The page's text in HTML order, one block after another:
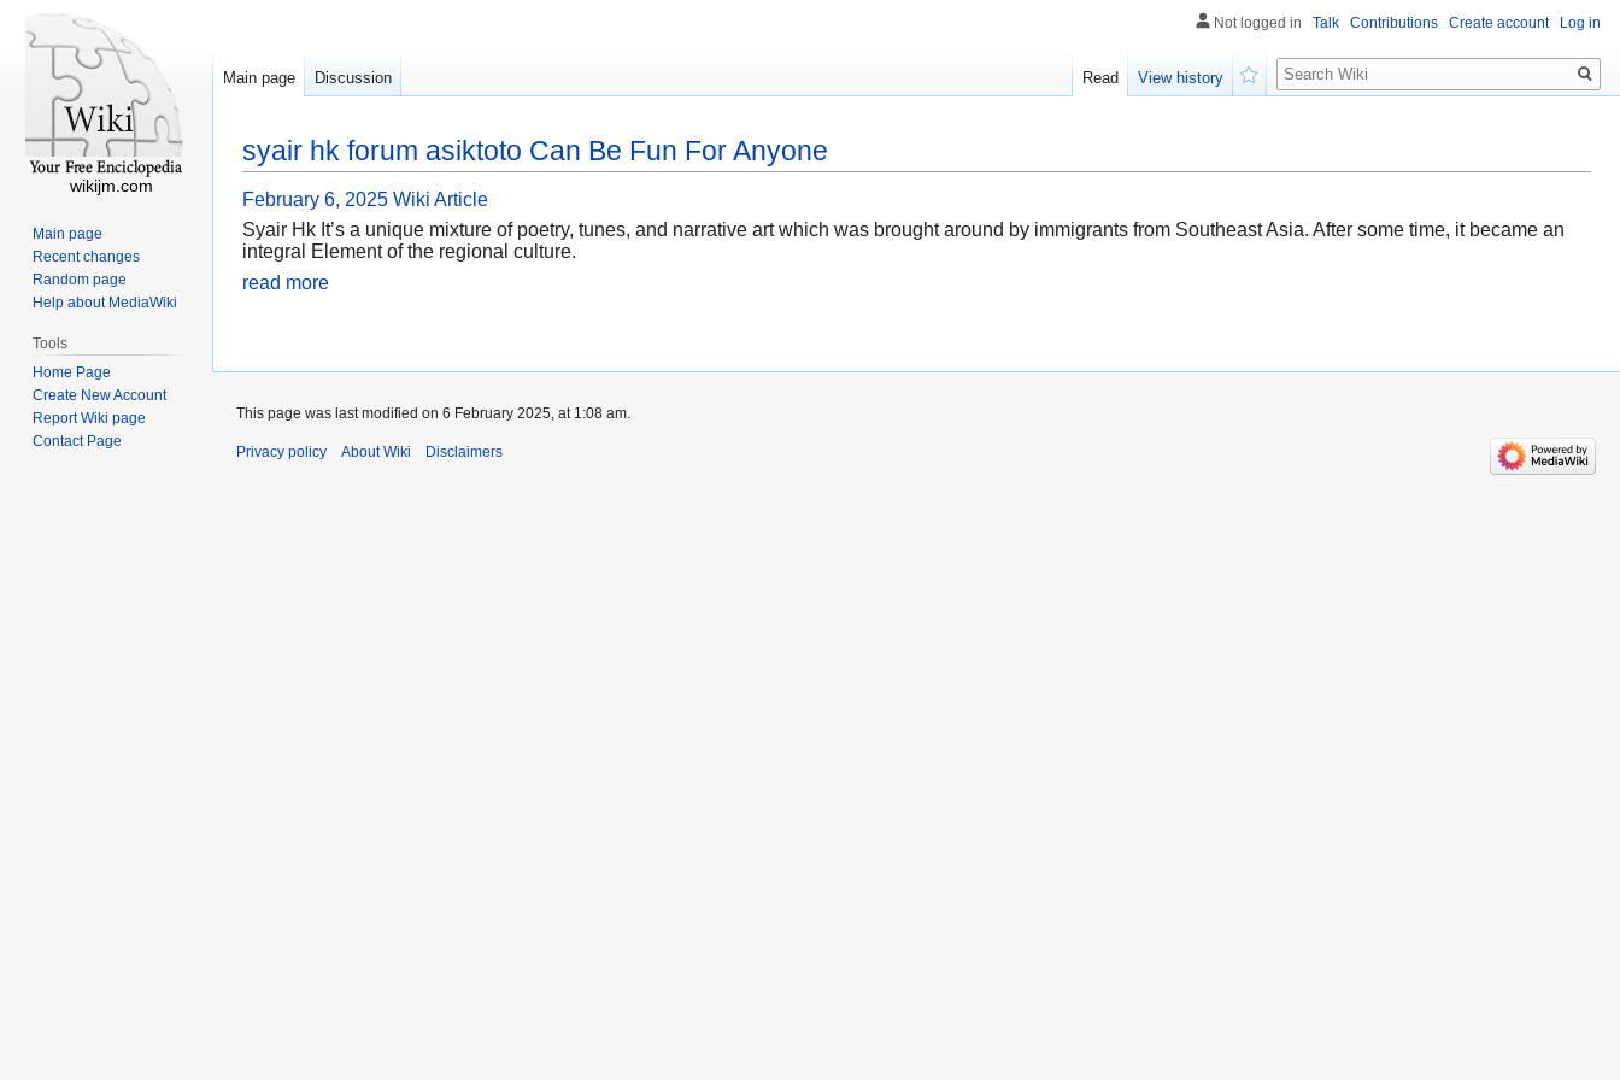
syair hk forum asiktoto Can Be Fun For Anyone
February 6, 2025 Wiki Article
Syair Hk It’s a unique mixture of poetry, tunes, and narrative art which was brought around by immigrants from Southeast Asia. After some time, it became an
integral Element of the regional culture.
read more
Not logged in Talk Contributions Create account Log in
Main page Discussion Read
View history
Search
wikijm.com
Main page
Recent changes
Random page
Help about MediaWiki
Tools
Home Page
Create New Account
Report Wiki page
Contact Page
This page was last modified on 6 February 2025, at 1:08 am.
Privacy policy About Wiki Disclaimers